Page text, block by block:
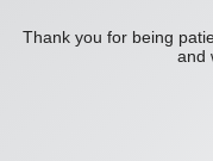
Thank you for being
and